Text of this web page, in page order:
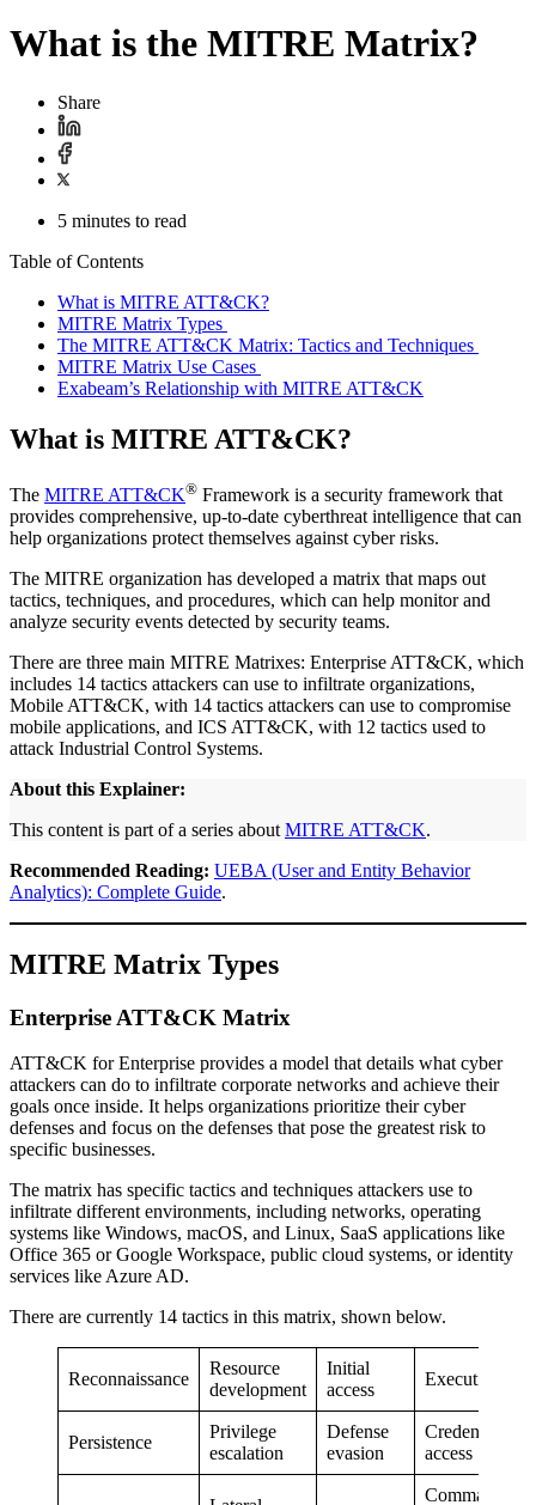
What is the MITRE Matrix?
Share
5 minutes to read
Table of Contents
What is MITRE ATT&CK?
MITRE Matrix Types
The MITRE ATT&CK Matrix: Tactics and Techniques
MITRE Matrix Use Cases
Exabeam’s Relationship with MITRE ATT&CK
What is MITRE ATT&CK?
The MITRE ATT&CK® Framework is a security framework that
provides comprehensive, up-to-date cyberthreat intelligence that can
help organizations protect themselves against cyber risks.
The MITRE organization has developed a matrix that maps out
tactics, techniques, and procedures, which can help monitor and
analyze security events detected by security teams.
There are three main MITRE Matrixes: Enterprise ATT&CK, which
includes 14 tactics attackers can use to infiltrate organizations,
Mobile ATT&CK, with 14 tactics attackers can use to compromise
mobile applications, and ICS ATT&CK, with 12 tactics used to
attack Industrial Control Systems.
About this Explainer:
This content is part of a series about MITRE ATT&CK.
Recommended Reading: UEBA (User and Entity Behavior
Analytics): Complete Guide.
MITRE Matrix Types
Enterprise ATT&CK Matrix
ATT&CK for Enterprise provides a model that details what cyber
attackers can do to infiltrate corporate networks and achieve their
goals once inside. It helps organizations prioritize their cyber
defenses and focus on the defenses that pose the greatest risk to
specific businesses.
The matrix has specific tactics and techniques attackers use to
infiltrate different environments, including networks, operating
systems like Windows, macOS, and Linux, SaaS applications like
Office 365 or Google Workspace, public cloud systems, or identity
services like Azure AD.
There are currently 14 tactics in this matrix, shown below.
Reconnaissance
Resource
development
Initial
access
Execution
Persistence
Privilege
escalation
Defense
evasion
Credential
access
Command